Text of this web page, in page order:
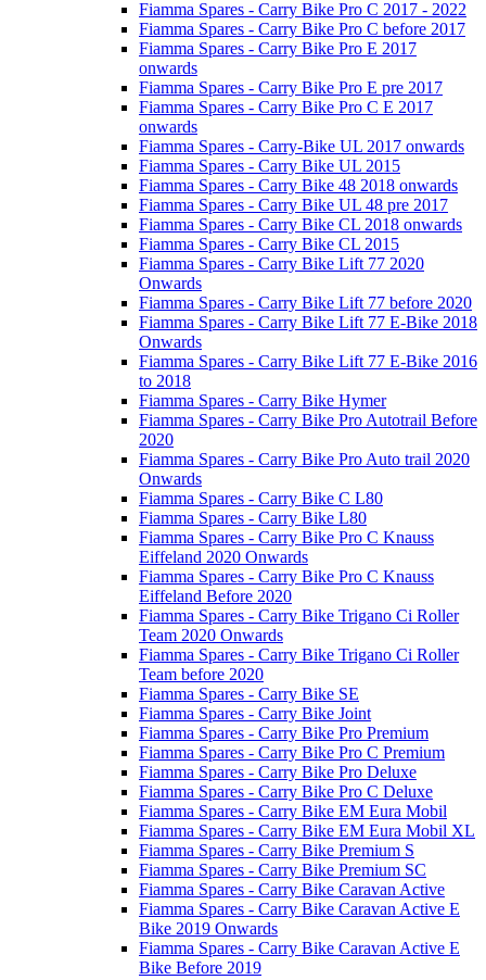
Fiamma Spares - Carry Bike Pro C 2017 - 2022
Fiamma Spares - Carry Bike Pro C before 2017
Fiamma Spares - Carry Bike Pro E 2017
onwards
Fiamma Spares - Carry Bike Pro E pre 2017
Fiamma Spares - Carry Bike Pro C E 2017
onwards
Fiamma Spares - Carry-Bike UL 2017 onwards
Fiamma Spares - Carry Bike UL 2015
Fiamma Spares - Carry Bike 48 2018 onwards
Fiamma Spares - Carry Bike UL 48 pre 2017
Fiamma Spares - Carry Bike CL 2018 onwards
Fiamma Spares - Carry Bike CL 2015
Fiamma Spares - Carry Bike Lift 77 2020
Onwards
Fiamma Spares - Carry Bike Lift 77 before 2020
Fiamma Spares - Carry Bike Lift 77 E-Bike 2018
Onwards
Fiamma Spares - Carry Bike Lift 77 E-Bike 2016
to 2018
Fiamma Spares - Carry Bike Hymer
Fiamma Spares - Carry Bike Pro Autotrail Before
2020
Fiamma Spares - Carry Bike Pro Auto trail 2020
Onwards
Fiamma Spares - Carry Bike C L80
Fiamma Spares - Carry Bike L80
Fiamma Spares - Carry Bike Pro C Knauss
Eiffeland 2020 Onwards
Fiamma Spares - Carry Bike Pro C Knauss
Eiffeland Before 2020
Fiamma Spares - Carry Bike Trigano Ci Roller
Team 2020 Onwards
Fiamma Spares - Carry Bike Trigano Ci Roller
Team before 2020
Fiamma Spares - Carry Bike SE
Fiamma Spares - Carry Bike Joint
Fiamma Spares - Carry Bike Pro Premium
Fiamma Spares - Carry Bike Pro C Premium
Fiamma Spares - Carry Bike Pro Deluxe
Fiamma Spares - Carry Bike Pro C Deluxe
Fiamma Spares - Carry Bike EM Eura Mobil
Fiamma Spares - Carry Bike EM Eura Mobil XL
Fiamma Spares - Carry Bike Premium S
Fiamma Spares - Carry Bike Premium SC
Fiamma Spares - Carry Bike Caravan Active
Fiamma Spares - Carry Bike Caravan Active E
Bike 2019 Onwards
Fiamma Spares - Carry Bike Caravan Active E
Bike Before 2019